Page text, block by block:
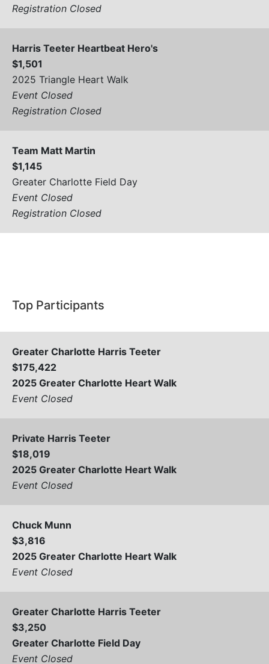
Registration Closed
Harris Teeter Heartbeat Hero's
$1,501
2025 Triangle Heart Walk
Event Closed
Registration Closed
Team Matt Martin
$1,145
Greater Charlotte Field Day
Event Closed
Registration Closed
Top Participants
Greater Charlotte Harris Teeter
$175,422
2025 Greater Charlotte Heart Walk
Event Closed
Private Harris Teeter
$18,019
2025 Greater Charlotte Heart Walk
Event Closed
Chuck Munn
$3,816
2025 Greater Charlotte Heart Walk
Event Closed
Greater Charlotte Harris Teeter
$3,250
Greater Charlotte Field Day
Event Closed